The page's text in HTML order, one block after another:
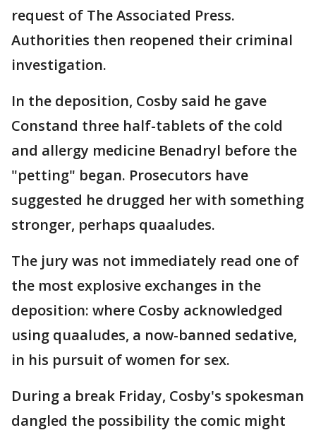
request of The Associated Press.
Authorities then reopened their criminal
investigation.
In the deposition, Cosby said he gave
Constand three half-tablets of the cold
and allergy medicine Benadryl before the
"petting" began. Prosecutors have
suggested he drugged her with something
stronger, perhaps quaaludes.
The jury was not immediately read one of
the most explosive exchanges in the
deposition: where Cosby acknowledged
using quaaludes, a now-banned sedative,
in his pursuit of women for sex.
During a break Friday, Cosby's spokesman
dangled the possibility the comic might